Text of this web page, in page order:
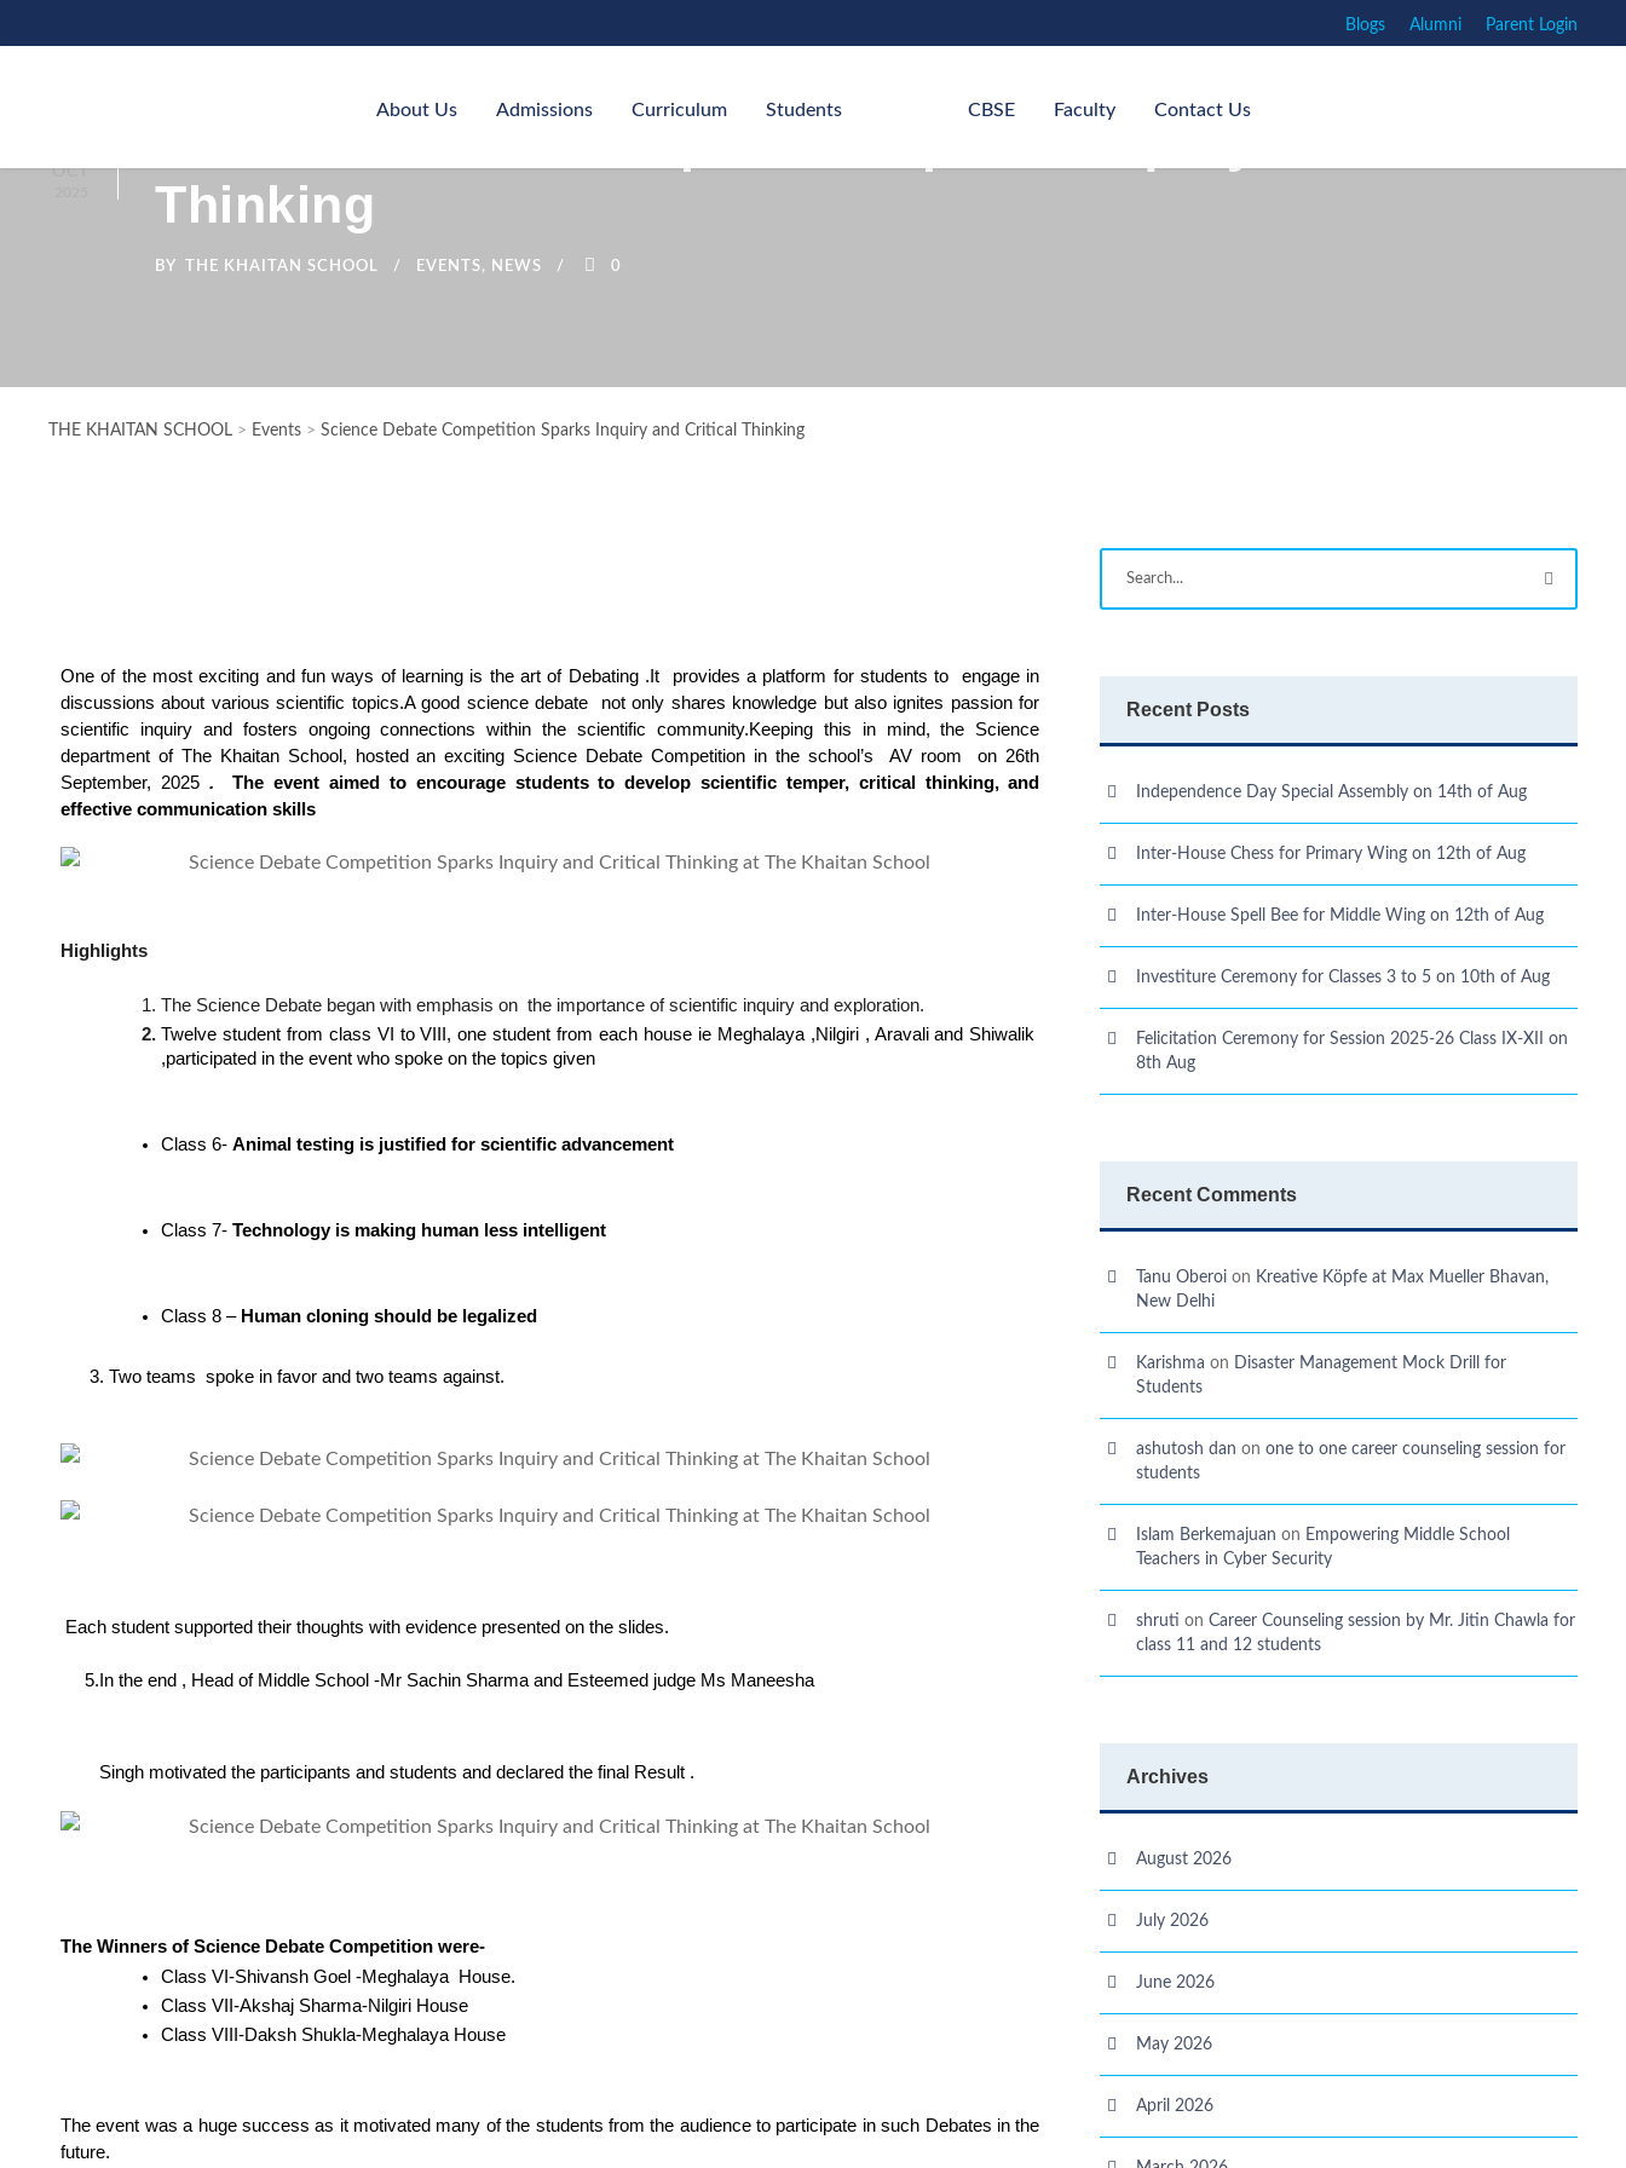
Blogs Alumni Parent Login
About Us Admissions Curriculum Students CBSE Faculty Contact Us
OCT
Thinking
BY THE KHAITAN SCHOOL EVENTS, NEWS 0
THE KHAITAN SCHOOL > Events > Science Debate Competition Sparks Inquiry and Critical Thinking
One of the most exciting and fun ways of learning is the art of Debating .It  provides a platform for students to  engage in
discussions about various scientific topics.A good science debate  not only shares knowledge but also ignites passion for
scientific inquiry and fosters ongoing connections within the scientific community.Keeping this in mind, the Science
department of The Khaitan School, hosted an exciting Science Debate Competition in the school’s  AV room
on 26th
September, 2025 .
The event aimed to encourage students to develop scientific temper, critical thinking, and
effective communication skills
Highlights
The Science Debate began with emphasis on  the importance of scientific inquiry and exploration.
Twelve student from class VI to VIII, one student from each house ie Meghalaya ,Nilgiri , Aravali and Shiwalik
,participated in the event who spoke on the topics given
Class 6- Animal testing is justified for scientific advancement
Class 7- Technology is making human less intelligent
Class 8 – Human cloning should be legalized
3. Two teams spoke in favor and two teams against.
Each student supported their thoughts with evidence presented on the slides.
5.In the end , Head of Middle School -Mr Sachin Sharma and Esteemed judge Ms Maneesha
Singh motivated the participants and students and declared the final Result .
The Winners of Science Debate Competition were-
Class VI-Shivansh Goel -Meghalaya  House.
Class VII-Akshaj Sharma-Nilgiri House
Class VIII-Daksh Shukla-Meghalaya House
The event was a huge success as it motivated many of the students from the audience to participate in such Debates in the
future.
Recent Posts
Independence Day Special Assembly on 14th of Aug
Inter-House Chess for Primary Wing on 12th of Aug
Inter-House Spell Bee for Middle Wing on 12th of Aug
Investiture Ceremony for Classes 3 to 5 on 10th of Aug
Felicitation Ceremony for Session 2025-26 Class IX-XII on
8th Aug
Recent Comments
Tanu Oberoi on Kreative Kӧpfe at Max Mueller Bhavan,
New Delhi
Karishma on Disaster Management Mock Drill for
Students
ashutosh dan onone to one career counseling session for
students
Islam Berkemajuan on Empowering Middle School
Teachers in Cyber Security
shruti onCareer Counseling session by Mr. Jitin Chawla for
class 11 and 12 students
Archives
August 2026
July 2026
June 2026
May 2026
April 2026